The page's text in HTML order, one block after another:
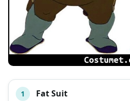
#
1 Fat Suit